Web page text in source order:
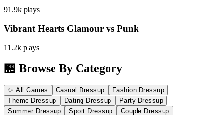
91.9k plays
Vibrant Hearts Glamour vs Punk
11.2k plays
🏪 Browse By Category
✨ All Games Casual Dressup
Fashion Dressup
Theme Dressup
Dating Dressup
Party Dressup
Summer Dressup
Sport Dressup
Couple Dressup